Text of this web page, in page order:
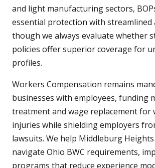
and light manufacturing sectors,
essential protection with
though we always evaluate whether
policies offer superior coverage for
profiles.
Workers Compensation remains
businesses with employees, funding
treatment and wage replacement for
injuries while shielding employers
lawsuits. We help Middleburg
navigate Ohio BWC requirements,
programs that reduce experience